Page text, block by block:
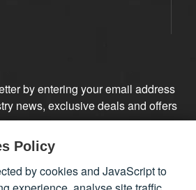
by entering your email address
news, exclusive deals and offers
Policy
by cookies and JavaScript to